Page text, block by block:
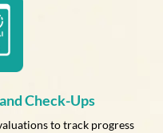
Check-Ups
to track progress